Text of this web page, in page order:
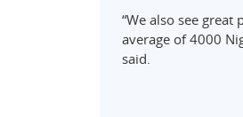
“We also see
average of 4000
said.